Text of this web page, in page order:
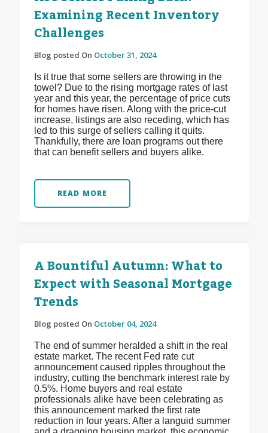
Examining Recent Inventory
Challenges
Blog posted On October 31, 2024
Is it true that some sellers are throwing in the
towel? Due to the rising mortgage rates of last
year and this year, the percentage of price cuts
for homes have risen. Along with the price-cut
increase, listings are also receding, which has
led to this surge of sellers calling it quits.
Thankfully, there are loan programs out there
that can benefit sellers and buyers alike.
READ MORE
A Bountiful Autumn: What to
Expect with Seasonal Mortgage
Trends
Blog posted On October 04, 2024
The end of summer heralded a shift in the real
estate market. The recent Fed rate cut
announcement caused ripples throughout the
industry, cutting the benchmark interest rate by
0.5%. Home buyers and real estate
professionals alike have been celebrating as
this announcement marked the first rate
reduction in four years. After a languid summer